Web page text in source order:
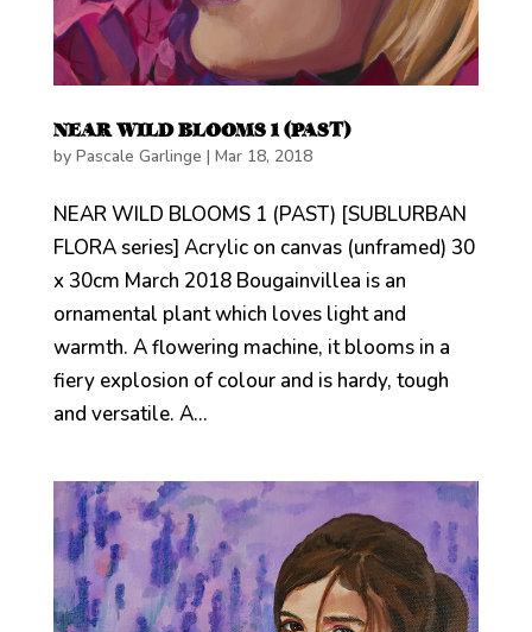
NEAR WILD BLOOMS 1 (PAST)
by Pascale Garlinge | Mar 18, 2018
NEAR WILD BLOOMS 1 (PAST) [SUBLURBAN
FLORA series] Acrylic on canvas (unframed) 30
x 30cm March 2018 Bougainvillea is an
ornamental plant which loves light and
warmth. A flowering machine, it blooms in a
fiery explosion of colour and is hardy, tough
and versatile. A...